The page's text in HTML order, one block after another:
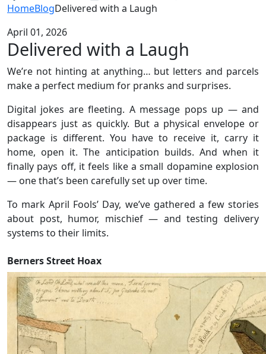
HomeBlogDelivered with a Laugh
April 01, 2026
Delivered with a Laugh
We’re not hinting at anything… but letters and parcels
make a perfect medium for pranks and surprises.
Digital jokes are fleeting. A message pops up — and
disappears just as quickly. But a physical envelope or
package is different. You have to receive it, carry it
home, open it. The anticipation builds. And when it
finally pays off, it feels like a small dopamine explosion
— one that’s been carefully set up over time.
To mark April Fools’ Day, we’ve gathered a few stories
about post, humor, mischief — and testing delivery
systems to their limits.
Berners Street Hoax